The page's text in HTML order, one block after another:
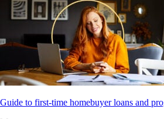
Guide to first-time homebuyer loans and